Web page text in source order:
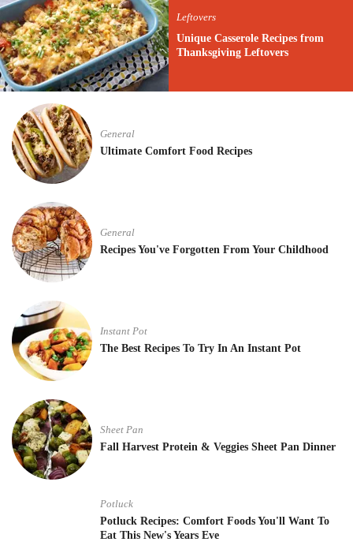
Leftovers
Unique Casserole Recipes from
Thanksgiving Leftovers
General
Ultimate Comfort Food Recipes
General
Recipes You've Forgotten From Your Childhood
Instant Pot
The Best Recipes To Try In An Instant Pot
Sheet Pan
Fall Harvest Protein & Veggies Sheet Pan Dinner
Potluck
Potluck Recipes: Comfort Foods You'll Want To
Eat This New's Years Eve